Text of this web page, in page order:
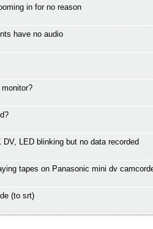
in for no reason
have no audio
LED blinking but no data recorded
tapes on Panasonic mini dv
(to srt)